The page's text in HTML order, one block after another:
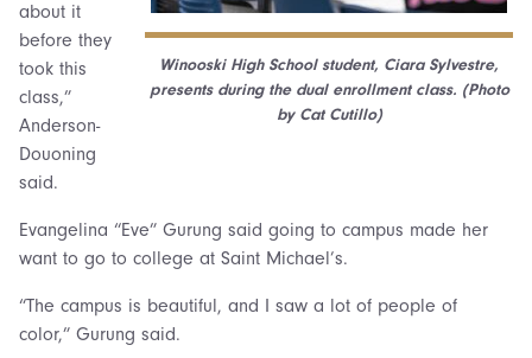
Winooski High School student, Ciara Sylvestre,
presents during the dual enrollment class. (Photo
by Cat Cutillo)
about it
before they
took this
class,”
Anderson-
Douoning
said.
Evangelina “Eve” Gurung said going to campus made her
want to go to college at Saint Michael’s.
“The campus is beautiful, and I saw a lot of people of
color,” Gurung said.